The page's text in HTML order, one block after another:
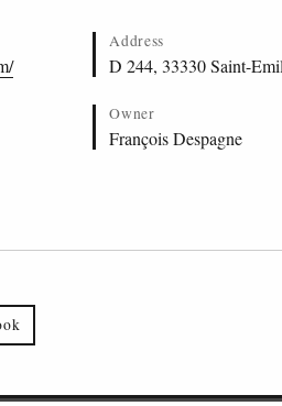
Address
D 244, 33330 Saint-
Owner
François Despagne